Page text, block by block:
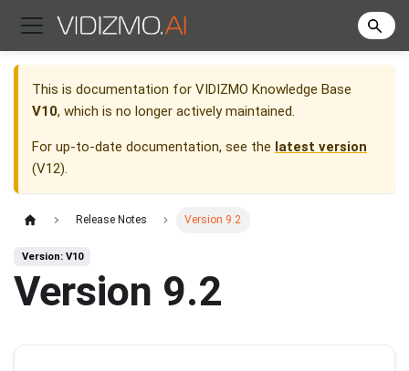
This is documentation for VIDIZMO Knowledge Base
V10, which is no longer actively maintained.
For up-to-date documentation, see the latest version
(V12).
Release Notes Version 9.2
Version: V10
Version 9.2